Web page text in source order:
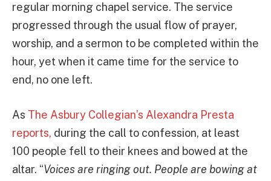
regular morning chapel service. The service
progressed through the usual flow of prayer,
worship, and a sermon to be completed within the
hour, yet when it came time for the service to
end, no one left.
As The Asbury Collegian’s Alexandra Presta
reports, during the call to confession, at least
100 people fell to their knees and bowed at the
altar. “Voices are ringing out. People are bowing at